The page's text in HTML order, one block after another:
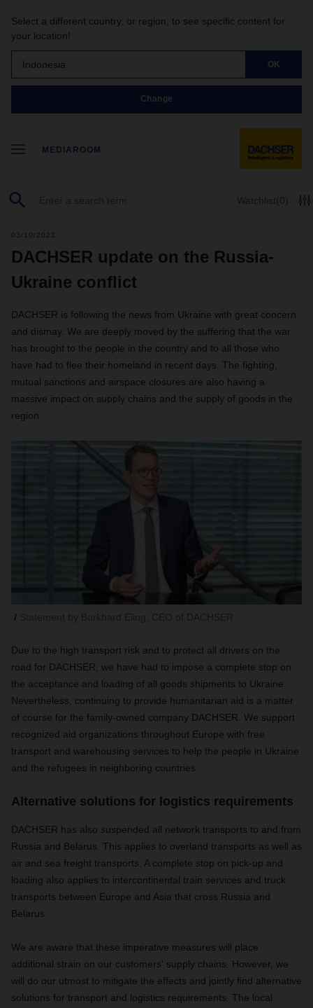
Select a different country, or region, to see specific content for
your location!
Indonesia OK
Change
MEDIAROOM
Watchlist(0)
03/10/2022
DACHSER update on the Russia-
Ukraine conflict
DACHSER is following the news from Ukraine with great concern
and dismay. We are deeply moved by the suffering that the war
has brought to the people in the country and to all those who
have had to flee their homeland in recent days. The fighting,
mutual sanctions and airspace closures are also having a
massive impact on supply chains and the supply of goods in the
region.
Due to the high transport risk and to protect all drivers on the
road for DACHSER, we have had to impose a complete stop on
the acceptance and loading of all goods shipments to Ukraine.
Nevertheless, continuing to provide humanitarian aid is a matter
of course for the family-owned company DACHSER. We support
recognized aid organizations throughout Europe with free
transport and warehousing services to help the people in Ukraine
and the refugees in neighboring countries.
Alternative solutions for logistics requirements
DACHSER has also suspended all network transports to and from
Russia and Belarus. This applies to overland transports as well as
air and sea freight transports. A complete stop on pick-up and
loading also applies to intercontinental train services and truck
transports between Europe and Asia that cross Russia and
Belarus.
We are aware that these imperative measures will place
additional strain on our customers' supply chains. However, we
will do our utmost to mitigate the effects and jointly find alternative
solutions for transport and logistics requirements. The local